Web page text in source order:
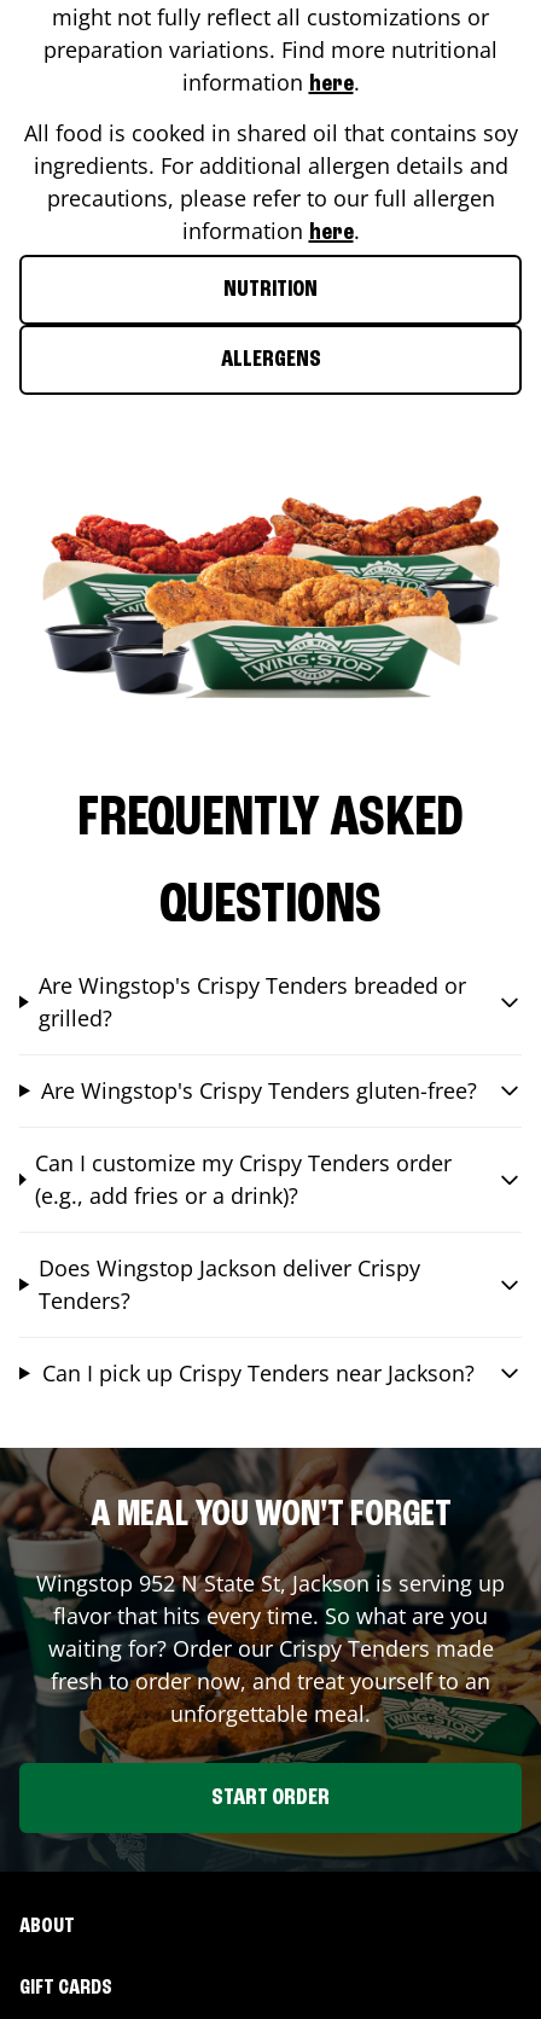
might not fully reflect all customizations or
preparation variations. Find more nutritional
information here.
All food is cooked in shared oil that contains soy
ingredients. For additional allergen details and
precautions, please refer to our full allergen
information here.
NUTRITION
ALLERGENS
FREQUENTLY ASKED
QUESTIONS
Are Wingstop's Crispy Tenders breaded or
grilled?
Are Wingstop's Crispy Tenders gluten-free?
Can I customize my Crispy Tenders order
(e.g., add fries or a drink)?
Does Wingstop Jackson deliver Crispy
Tenders?
Can I pick up Crispy Tenders near Jackson?
A MEAL YOU WON'T FORGET
Wingstop 952 N State St,Jacksonis serving up
flavor that hits every time. So what are you
waiting for? Order our Crispy Tenders made
fresh to order now, and treat yourself to an
unforgettable meal.
START ORDER
ABOUT
GIFT CARDS